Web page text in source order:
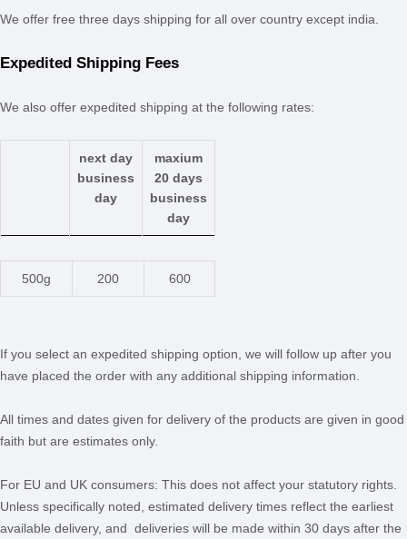
We offer free three days shipping for all over country except india
Expedited Shipping Fees
We also offer expedited shipping at the following rates:
next day
business
day
maxium
20 days
business
day
500g 200 600
If you select an expedited shipping option, we will follow up after you
have placed the order with any additional shipping information.
All times and dates given for delivery of the products are given in good
faith but are estimates only.
For EU and UK consumers: This does not affect your statutory rights.
Unless specifically noted, estimated delivery times reflect the earliest
available delivery, and deliveries will be made within 30 days after the